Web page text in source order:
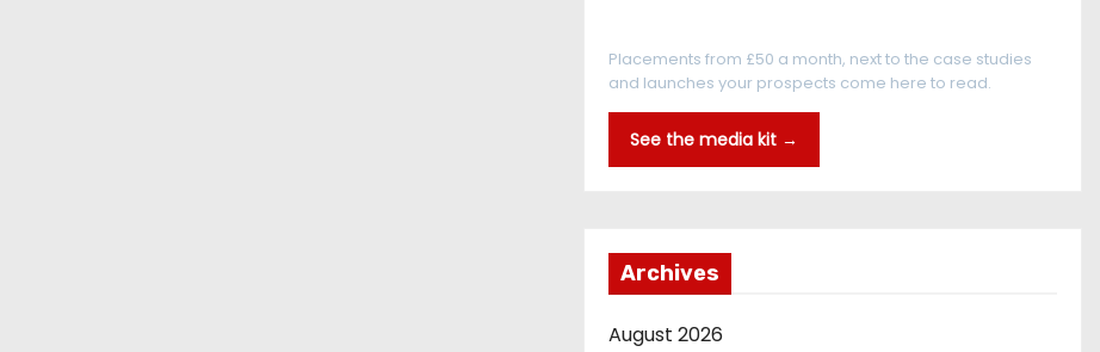
Placements from £50 a month, next to the case studies
and launches your prospects come here to read.
See the media kit →
Archives
August 2026